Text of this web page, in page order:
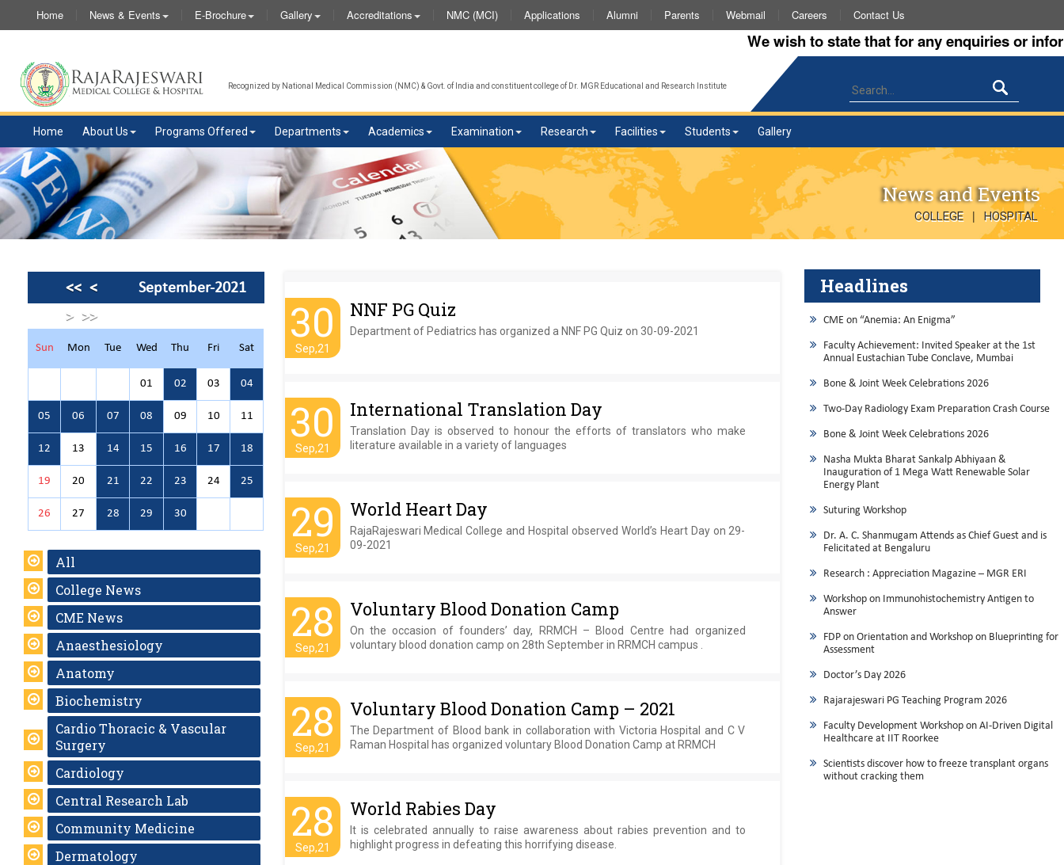
Home News & Events E-Brochure Gallery Accreditations NMC (MCI) Applications Alumni Parents Webmail Careers Contact Us
We wish to state that for any enquiries or
Recognized by National Medical Commission (NMC) & Govt. of India and constituent college of Dr. MGR Educational and Research Institute
Home About Us Programs Offered Departments Academics Examination Research Facilities Students Gallery
News and Events
COLLEGE | HOSPITAL
<< <
September-2021
> >>
Sun Mon Tue Wed Thu Fri Sat
01 02 03 04
05 06 07 08 09 10 11
12 13 14 15 16 17 18
19 20 21 22 23 24 25
26 27 28 29 30
All
College News
CME News
Anaesthesiology
Anatomy
Biochemistry
Cardio Thoracic & Vascular
Surgery
Cardiology
Central Research Lab
Community Medicine
Dermatology
30
Sep,21
NNF PG Quiz
Department of Pediatrics has organized a NNF PG Quiz on 30-09-2021
30
Sep,21
International Translation Day
Translation Day is observed to honour the efforts of translators who make
literature available in a variety of languages
29
Sep,21
World Heart Day
RajaRajeswari Medical College and Hospital observed World’s Heart Day on 29-
09-2021
28
Sep,21
Voluntary Blood Donation Camp
On the occasion of founders’ day, RRMCH – Blood Centre had organized
voluntary blood donation camp on 28th September in RRMCH campus .
28
Sep,21
Voluntary Blood Donation Camp – 2021
The Department of Blood bank in collaboration with Victoria Hospital and C V
Raman Hospital has organized voluntary Blood Donation Camp at RRMCH
28
Sep,21
World Rabies Day
It is celebrated annually to raise awareness about rabies prevention and to
highlight progress in defeating this horrifying disease.
Headlines
CME on “Anemia: An Enigma”
Faculty Achievement: Invited Speaker at the 1st
Annual Eustachian Tube Conclave, Mumbai
Bone & Joint Week Celebrations 2026
Two-Day Radiology Exam Preparation Crash Course
Bone & Joint Week Celebrations 2026
Nasha Mukta Bharat Sankalp Abhiyaan &
Inauguration of 1 Mega Watt Renewable Solar
Energy Plant
Suturing Workshop
Dr. A. C. Shanmugam Attends as Chief Guest and is
Felicitated at Bengaluru
Research : Appreciation Magazine – MGR ERI
Workshop on Immunohistochemistry Antigen to
Answer
FDP on Orientation and Workshop on Blueprinting for
Assessment
Doctor’s Day 2026
Rajarajeswari PG Teaching Program 2026
Faculty Development Workshop on AI-Driven Digital
Healthcare at IIT Roorkee
Scientists discover how to freeze transplant organs
without cracking them